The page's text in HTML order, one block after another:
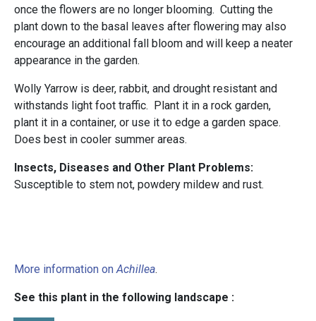
once the flowers are no longer blooming. Cutting the
plant down to the basal leaves after flowering may also
encourage an additional fall bloom and will keep a neater
appearance in the garden.
Wolly Yarrow is deer, rabbit, and drought resistant and
withstands light foot traffic. Plant it in a rock garden,
plant it in a container, or use it to edge a garden space.
Does best in cooler summer areas.
Insects, Diseases and Other Plant Problems:
Susceptible to stem not, powdery mildew and rust.
More information on Achillea.
See this plant in the following landscape :